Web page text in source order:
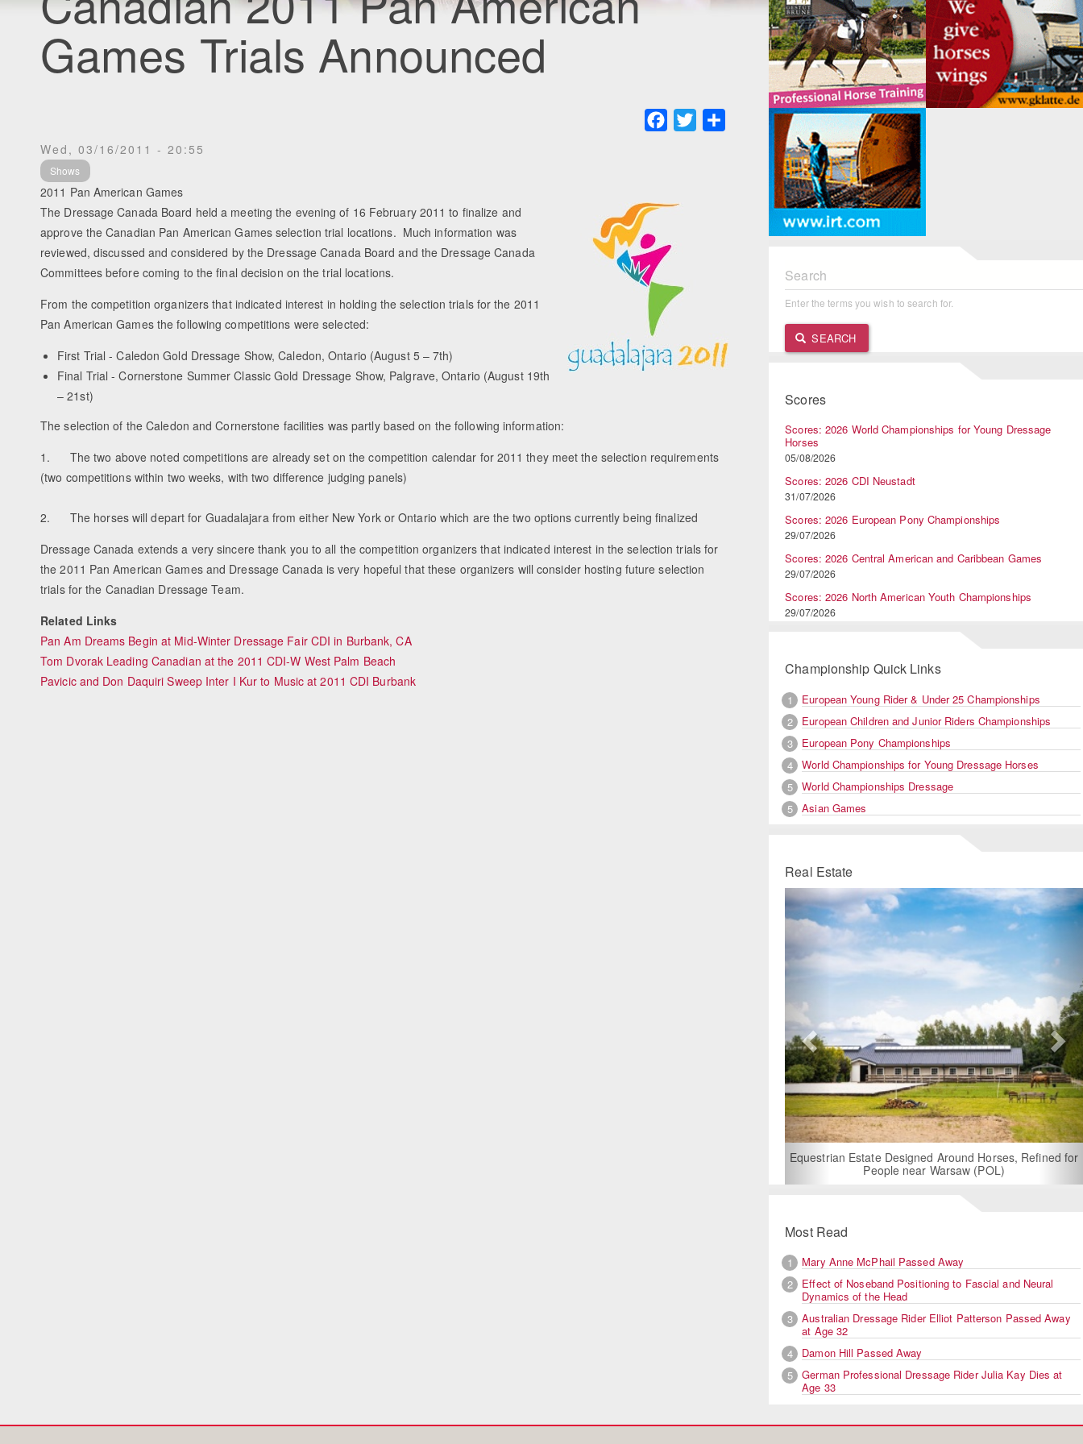
Games Trials Announced
Facebook
Twitter
Wed, 03/16/2011 - 20:55
Shows
2011 Pan American Games
The Dressage Canada Board held a meeting the evening of 16 February 2011 to finalize and
approve the Canadian Pan American Games selection trial locations. Much information was
reviewed, discussed and considered by the Dressage Canada Board and the Dressage Canada
Committees before coming to the final decision on the trial locations.
From the competition organizers that indicated interest in holding the selection trials for the 2011
Pan American Games the following competitions were selected:
First Trial - Caledon Gold Dressage Show, Caledon, Ontario (August 5 – 7th)
Final Trial - Cornerstone Summer Classic Gold Dressage Show, Palgrave, Ontario (August 19th
– 21st)
The selection of the Caledon and Cornerstone facilities was partly based on the following information:
1. The two above noted competitions are already set on the competition calendar for 2011 they meet the selection requirements
(two competitions within two weeks, with two difference judging panels)
2. The horses will depart for Guadalajara from either New York or Ontario which are the two options currently being finalized
Dressage Canada extends a very sincere thank you to all the competition organizers that indicated interest in the selection trials for
the 2011 Pan American Games and Dressage Canada is very hopeful that these organizers will consider hosting future selection
trials for the Canadian Dressage Team.
Related Links
Pan Am Dreams Begin at Mid-Winter Dressage Fair CDI in Burbank, CA
Tom Dvorak Leading Canadian at the 2011 CDI-W West Palm Beach
Pavicic and Don Daquiri Sweep Inter I Kur to Music at 2011 CDI Burbank
Search
Enter the terms you wish to search for.
SEARCH
Scores
Scores: 2026 World Championships for Young Dressage
Horses
05/08/2026
Scores: 2026 CDI Neustadt
31/07/2026
Scores: 2026 European Pony Championships
29/07/2026
Scores: 2026 Central American and Caribbean Games
29/07/2026
Scores: 2026 North American Youth Championships
29/07/2026
Championship Quick Links
1
European Young Rider & Under 25 Championships
2
European Children and Junior Riders Championships
3
European Pony Championships
4
World Championships for Young Dressage Horses
5
World Championships Dressage
5
Asian Games
Real Estate
Equestrian Estate Designed Around Horses, Refined for
People near Warsaw (POL)
Previous
Most Read
1
Mary Anne McPhail Passed Away
2
Effect of Noseband Positioning to Fascial and Neural
Dynamics of the Head
3
Australian Dressage Rider Elliot Patterson Passed Away
at Age 32
4
Damon Hill Passed Away
5
German Professional Dressage Rider Julia Kay Dies at
Age 33